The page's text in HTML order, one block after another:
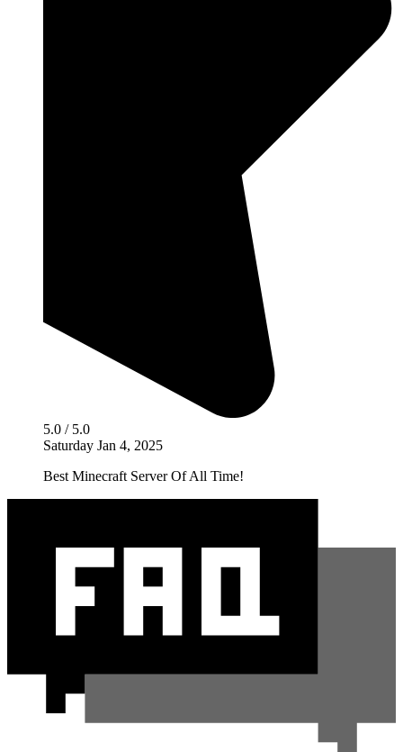
5.0 / 5.0
Saturday Jan 4, 2025
Best Minecraft Server Of All Time!